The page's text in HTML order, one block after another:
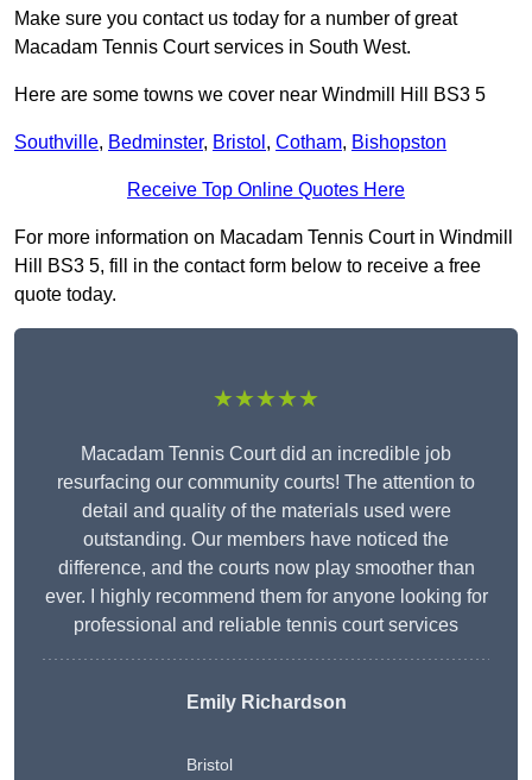
Make sure you contact us today for a number of great
Macadam Tennis Court services in South West.
Here are some towns we cover near Windmill Hill BS3 5
Southville, Bedminster, Bristol , Cotham, Bishopston
Receive Top Online Quotes Here
For more information on Macadam Tennis Court in Windmill
Hill BS3 5, fill in the contact form below to receive a free
quote today.
★★★★★
Macadam Tennis Court did an incredible job
resurfacing our community courts! The attention to
detail and quality of the materials used were
outstanding. Our members have noticed the
difference, and the courts now play smoother than
ever. I highly recommend them for anyone looking for
professional and reliable tennis court services
Emily Richardson
Bristol